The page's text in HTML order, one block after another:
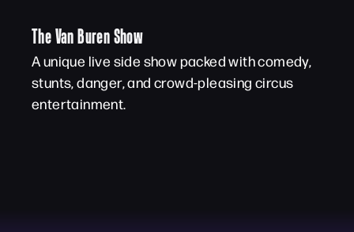
The Van Buren Show
A unique live side show packed with comedy,
stunts, danger, and crowd-pleasing circus
entertainment.